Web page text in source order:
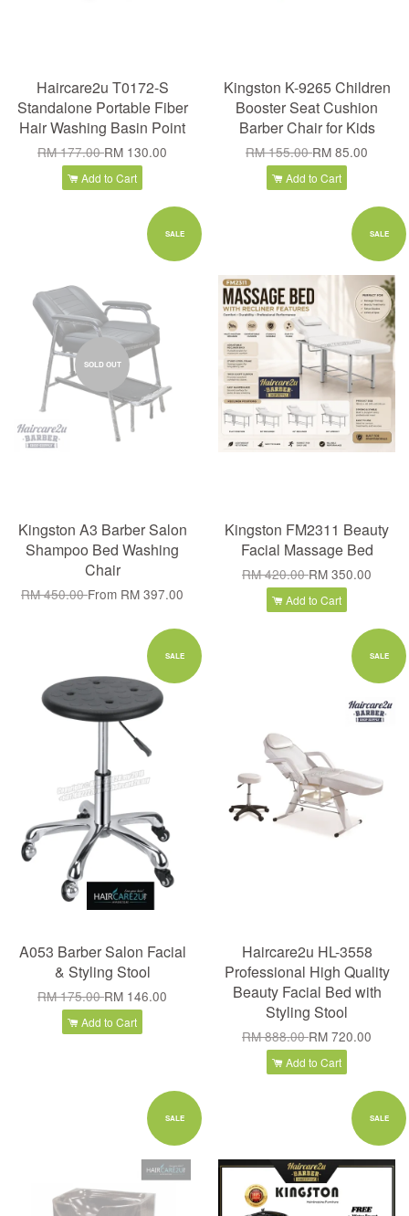
Haircare2u T0172-S
Standalone Portable Fiber
Hair Washing Basin Point
RM 177.00RM 130.00
Add to Cart
Kingston K-9265 Children
Booster Seat Cushion
Barber Chair for Kids
RM 155.00RM 85.00
Add to Cart
SALE
SOLD OUT
Kingston A3 Barber Salon
Shampoo Bed Washing
Chair
RM 450.00From RM 397.00
SALE
Kingston FM2311 Beauty
Facial Massage Bed
RM 420.00RM 350.00
Add to Cart
SALE
A053 Barber Salon Facial
& Styling Stool
RM 175.00RM 146.00
Add to Cart
SALE
Haircare2u HL-3558
Professional High Quality
Beauty Facial Bed with
Styling Stool
RM 888.00RM 720.00
Add to Cart
SALE SALE